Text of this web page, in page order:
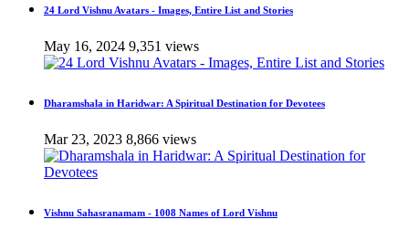
24 Lord Vishnu Avatars - Images, Entire List and Stories
May 16, 2024 9,351 views
Dharamshala in Haridwar: A Spiritual Destination for Devotees
Mar 23, 2023 8,866 views
Vishnu Sahasranamam - 1008 Names of Lord Vishnu